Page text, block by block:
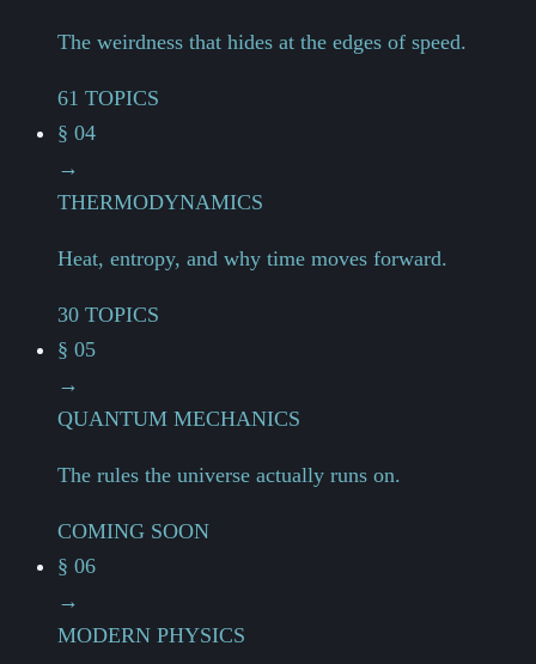
The weirdness that hides at the edges of speed.
61 TOPICS
§ 04
→
THERMODYNAMICS
Heat, entropy, and why time moves forward.
30 TOPICS
§ 05
→
QUANTUM MECHANICS
The rules the universe actually runs on.
COMING SOON
§ 06
→
MODERN PHYSICS